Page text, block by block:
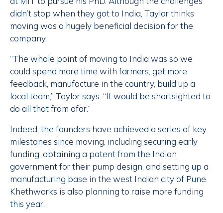
didn’t stop when they got to India, Taylor thinks
moving was a hugely beneficial decision for the
company.
“The whole point of moving to India was so we
could spend more time with farmers, get more
feedback, manufacture in the country, build up a
local team,” Taylor says. “It would be shortsighted to
do all that from afar.”
Indeed, the founders have achieved a series of key
milestones since moving, including securing early
funding, obtaining a patent from the Indian
government for their pump design, and setting up a
manufacturing base in the west Indian city of Pune.
Khethworks is also planning to raise more funding
this year.